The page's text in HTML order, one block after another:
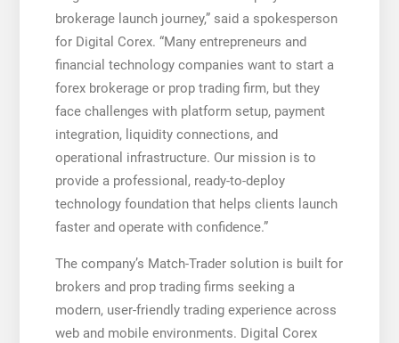
brokerage launch journey,” said a spokesperson
for Digital Corex. “Many entrepreneurs and
financial technology companies want to start a
forex brokerage or prop trading firm, but they
face challenges with platform setup, payment
integration, liquidity connections, and
operational infrastructure. Our mission is to
provide a professional, ready-to-deploy
technology foundation that helps clients launch
faster and operate with confidence.”
The company’s Match-Trader solution is built for
brokers and prop trading firms seeking a
modern, user-friendly trading experience across
web and mobile environments. Digital Corex